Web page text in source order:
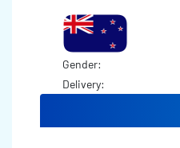
Gender:
Delivery: